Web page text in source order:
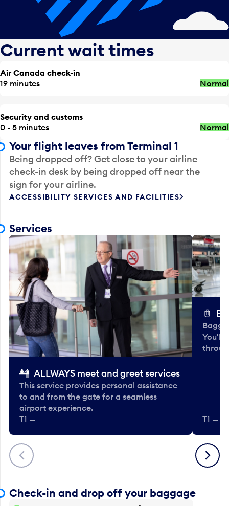
Current wait times
Air Canada check-in
19 minutes
Normal
Security and customs
0 - 5 minutes
Normal
Your flight leaves from Terminal 1
Being dropped off? Get close to your airline
check-in desk by being dropped off near the
sign for your airline.
ACCESSIBILITY SERVICES AND FACILITIES
Services
Previous
ALLWAYS meet and greet services
This service provides personal assistance
to and from the gate for a seamless
airport experience.
T1 —
You'll
T1 —
Next
Check-in and drop off your baggage